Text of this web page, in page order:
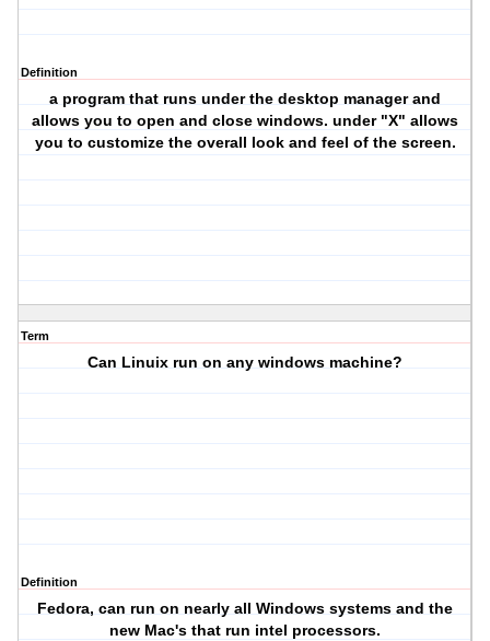
Definition
a program that runs under the desktop manager and
allows you to open and close windows. under "X" allows
you to customize the overall look and feel of the screen.
Term
Can Linuix run on any windows machine?
Definition
Fedora, can run on nearly all Windows systems and the
new Mac's that run intel processors.